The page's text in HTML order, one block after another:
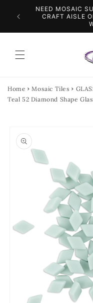
Skip to
content
&
NEED MOSAIC
CRAFT AISLE
Home Mosaic Tiles
Teal 52 Diamond Shape
product
information